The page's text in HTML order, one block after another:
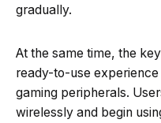
gradually.
At the same time, the
ready-to-use
gaming peripherals.
wirelessly and begin